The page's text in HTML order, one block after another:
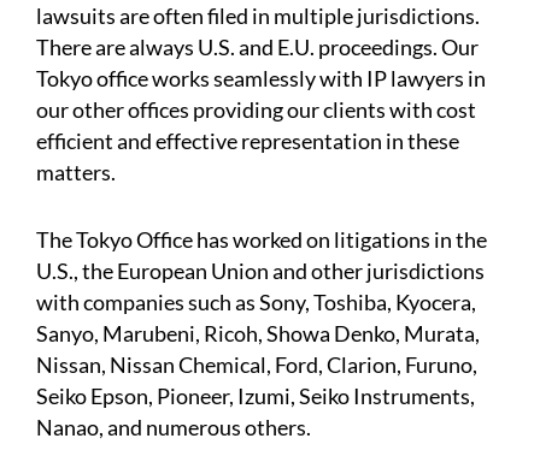
lawsuits are often filed in multiple jurisdictions.
There are always U.S. and E.U. proceedings. Our
Tokyo office works seamlessly with IP lawyers in
our other offices providing our clients with cost
efficient and effective representation in these
matters.
The Tokyo Office has worked on litigations in the
U.S., the European Union and other jurisdictions
with companies such as Sony, Toshiba, Kyocera,
Sanyo, Marubeni, Ricoh, Showa Denko, Murata,
Nissan, Nissan Chemical, Ford, Clarion, Furuno,
Seiko Epson, Pioneer, Izumi, Seiko Instruments,
Nanao, and numerous others.